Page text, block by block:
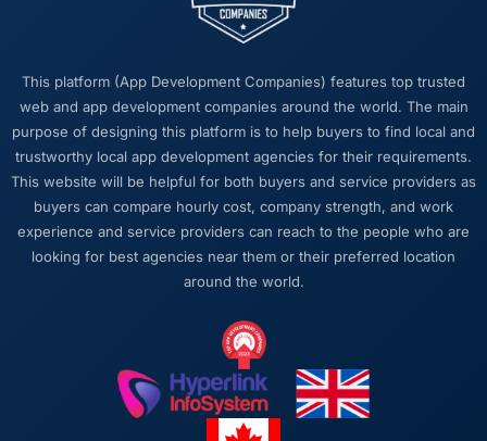
communication quality reduced our internal
coordination overhead significantly.
Would you recommend this company to
others, and would you work with them again?
Yes, without qualification. I have already
made two direct referrals to peers in the
Advertising & Marketing sector who were
facing similar Cloud Services challenges. In
both cases I gave the recommendation
specifically because I was confident the
experience would match what I described —
This platform (App Development Companies) features top trusted
web and app development companies around the world. The main
purpose of designing this platform is to help buyers to find local and
trustworthy local app development agencies for their requirements.
This website will be helpful for both buyers and service providers as
buyers can compare hourly cost, company strength, and work
experience and service providers can reach to the people who are
looking for best agencies near them or their preferred location
around the world.